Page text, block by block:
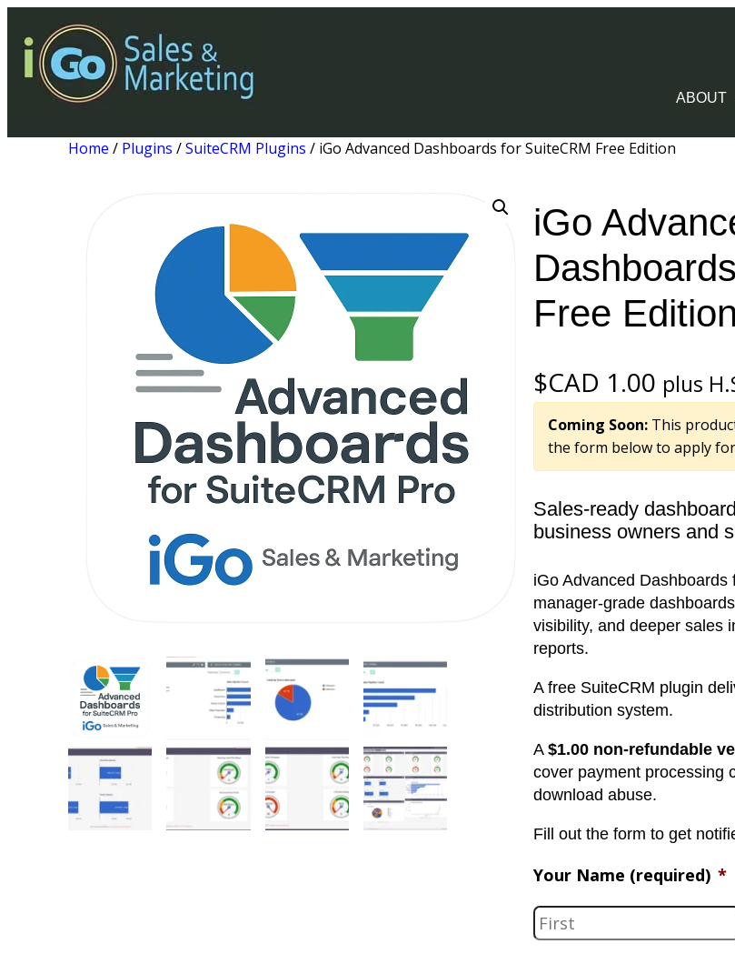
ABOUT
Home / Plugins /SuiteCRM Plugins / iGo Advanced Dashboards for SuiteCRM Free Edition
iGo
Free Edition
$CAD 1.00 plus
Coming Soon: This
the form below to apply for
Sales-ready
business owners and
iGo Advanced
manager-grade
visibility, and deeper sales
reports.
A free SuiteCRM plugin
distribution system.
A$1.00 non-refundable
cover payment processing
download abuse.
Fill out the form to get
Your Name (required) *